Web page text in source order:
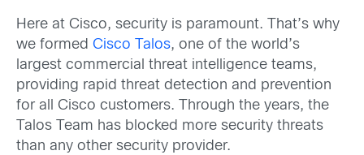
Here at Cisco, security is paramount. That’s why
we formed Cisco Talos, one of the world’s
largest commercial threat intelligence teams,
providing rapid threat detection and prevention
for all Cisco customers. Through the years, the
Talos Team has blocked more security threats
than any other security provider.